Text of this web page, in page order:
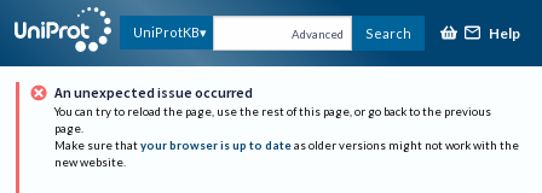
UniProtKB Advanced Search Help
An unexpected issue occurred
You can try to reload the page, use the rest of this page, or go back to the previous
page.
Make sure that your browser is up to date as older versions might not work with the
new website.